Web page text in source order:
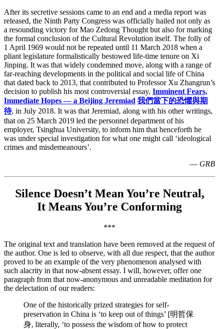
After its secretive sessions came to an end and a media report was
released, the Ninth Party Congress was officially hailed not only as
a resounding victory for Mao Zedong Thought but also for marking
the formal conclusion of the Cultural Revolution itself. The folly of
1 April 1969 would not be repeated until 11 March 2018 when a
pliant legislature formalistically bestowed life-time tenure on Xi
Jinping. It was that widely condemned move, along with a range of
far-reaching developments in the political and social life of China
that dated back to 2013, that contributed to Professor Xu Zhangrun’s
decision to publish his most controversial essay, Imminent Fears,
Immediate Hopes — a Beijing Jeremiad 我們當下的恐懼與期
待, in July 2018. It was that Jeremiad, along with his other writings,
that on 25 March 2019 led the personnel department of his
employer, Tsinghua University, to inform him that henceforth he
was under special investigation for what one might call ‘ideological
crimes and misdemeanours’.
— GRB
Silence Doesn’t Mean You’re Neutral,
It Means You’re Conforming
***
The original text and translation have been removed at the request of
the author. One is led to observe, with all due respect, that the author
proved to be an example of the very phenomenon analysed with
such alacrity in that now-absent essay. I will, however, offer one
paragraph from that now-anonymous and unreadable meditation for
the delectation of our readers:
One of the historically prized strategies for self-
preservation in China is ‘to keep out of things’ [明哲保
身, literally, ‘to possess the wisdom of how to protect